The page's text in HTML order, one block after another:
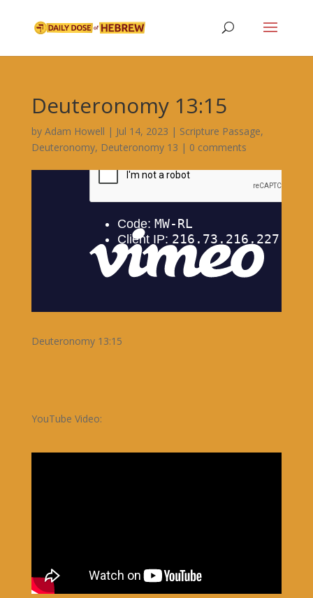
Deuteronomy 13:15
by Adam Howell | Jul 14, 2023 | Scripture Passage,
Deuteronomy, Deuteronomy 13 | 0 comments
Deuteronomy 13:15
YouTube Video: